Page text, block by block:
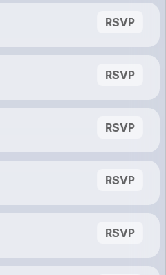
RSVP
RSVP
RSVP
RSVP
RSVP